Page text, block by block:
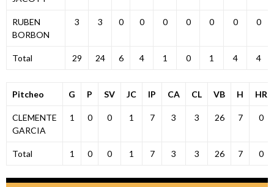
RUBEN
BORBON
3 3 0 0 0 0 0 0 0
Total 29 24 6 4 1 0 1 4 4
Pitcheo G P SV JC IP CA CL VB H HR
CLEMENTE
GARCIA
1 0 0 1 7 3 3 26 7 0
Total 1 0 0 1 7 3 3 26 7 0